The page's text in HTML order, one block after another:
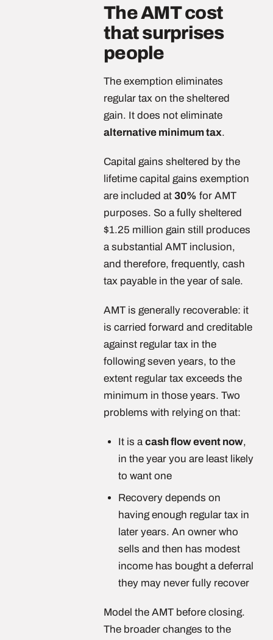
The AMT cost
that surprises
people
The exemption eliminates
regular tax on the sheltered
gain. It does not eliminate
alternative minimum tax.
Capital gains sheltered by the
lifetime capital gains exemption
are included at 30% for AMT
purposes. So a fully sheltered
$1.25 million gain still produces
a substantial AMT inclusion,
and therefore, frequently, cash
tax payable in the year of sale.
AMT is generally recoverable: it
is carried forward and creditable
against regular tax in the
following seven years, to the
extent regular tax exceeds the
minimum in those years. Two
problems with relying on that:
It is acash flow event now,
in the year you are least likely
to want one
Recovery depends on
having enough regular tax in
later years. An owner who
sells and then has modest
income has bought a deferral
they may never fully recover
Model the AMT before closing.
The broader changes to the